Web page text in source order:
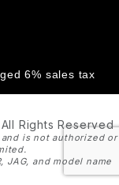
6% sales tax
Rights Reserved
is not authorized or
JAG, and model name